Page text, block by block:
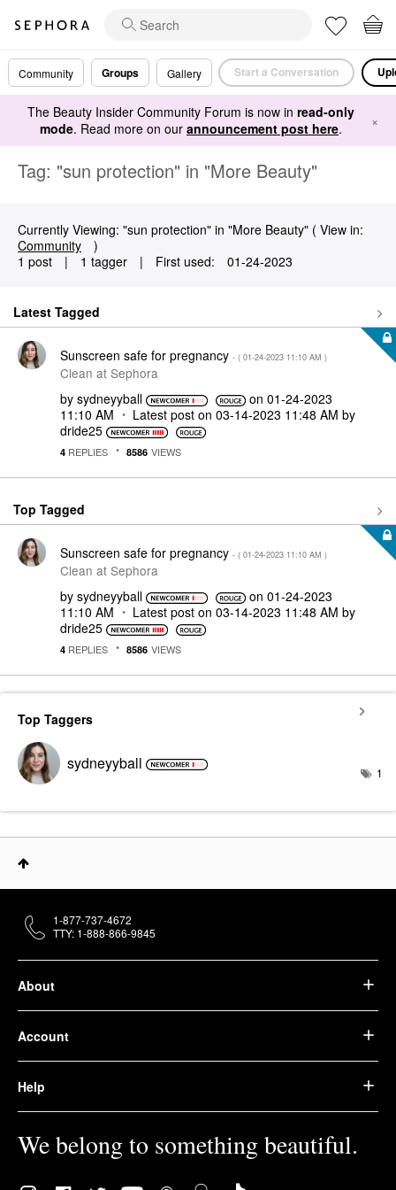
Community Groups Gallery Start a Conversation
The Beauty Insider Community Forum is now in read-only
mode. Read more on our announcement post here. ×
Tag: "sun protection" in "More Beauty"
Currently Viewing: "sun protection" in "More Beauty" ( View in:
Community
)
1 post
| 1 tagger | First used: ‎01-24-2023
Latest Tagged
Sunscreen safe for pregnancy - ( ‎01-24-2023 11:10 AM )
Clean at Sephora
by sydneyyball on ‎01-24-2023
11:10 AM
Latest post on ‎03-14-2023 11:48 AM by
dride25
4 REPLIES 8586 VIEWS
Top Tagged
Sunscreen safe for pregnancy - ( ‎01-24-2023 11:10 AM )
Clean at Sephora
by sydneyyball on ‎01-24-2023
11:10 AM
Latest post on ‎03-14-2023 11:48 AM by
dride25
4 REPLIES 8586 VIEWS
Top Taggers
sydneyyball 1
About
Account
Help
We belong to something beautiful.
1-877-737-4672
TTY: 1-888-866-9845